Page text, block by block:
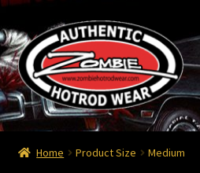
Skip
to
navigation
Skip
to
content
Home
Home Product Size Medium